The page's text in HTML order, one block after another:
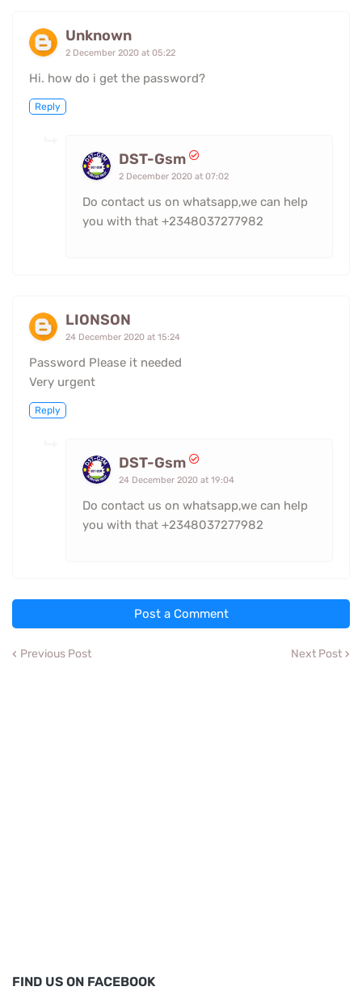
Unknown
2 December 2020 at 05:22
Hi. how do i get the password?
Reply
DST-Gsm
2 December 2020 at 07:02
Do contact us on whatsapp,we can help
you with that +2348037277982
LIONSON
24 December 2020 at 15:24
Password Please it needed
Very urgent
Reply
DST-Gsm
24 December 2020 at 19:04
Do contact us on whatsapp,we can help
you with that +2348037277982
Post a Comment
Previous Post Next Post
FIND US ON FACEBOOK